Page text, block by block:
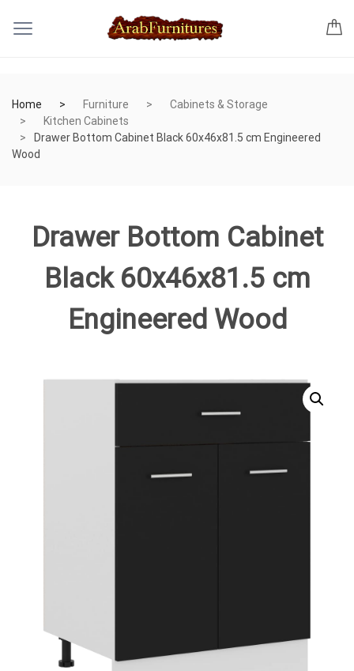
Home Furniture
Cabinets & Storage
Kitchen Cabinets
Drawer Bottom Cabinet Black 60x46x81.5 cm Engineered
Wood
Drawer Bottom Cabinet
Black 60x46x81.5 cm
Engineered Wood